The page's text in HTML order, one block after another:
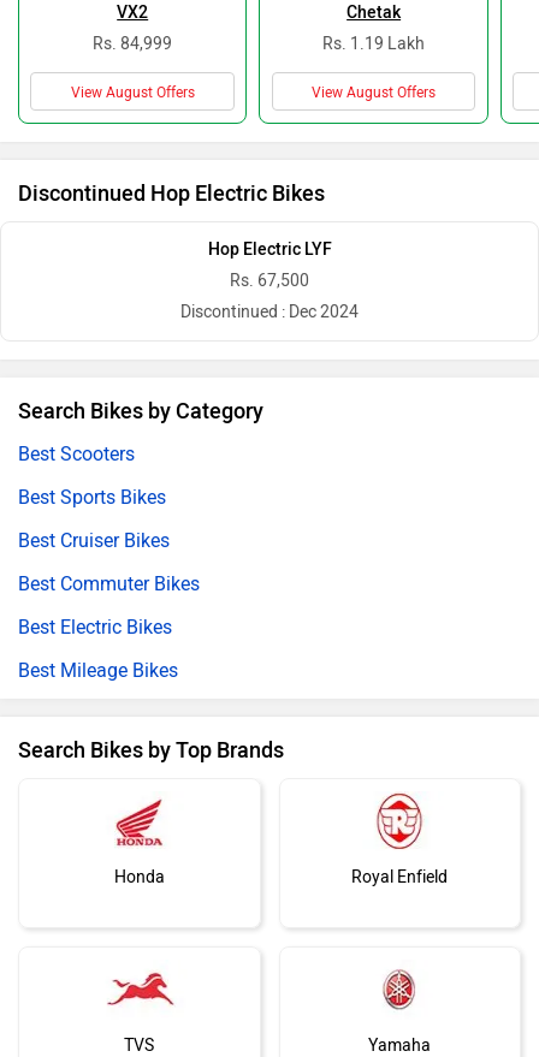
VX2
Rs. 84,999
View August Offers
Chetak
Rs. 1.19 Lakh
View August Offers
Discontinued Hop Electric Bikes
Hop Electric LYF
Rs. 67,500
Discontinued : Dec 2024
Search Bikes by Category
Best Scooters
Best Sports Bikes
Best Cruiser Bikes
Best Commuter Bikes
Best Electric Bikes
Best Mileage Bikes
Search Bikes by Top Brands
Honda Royal Enfield
TVS Yamaha